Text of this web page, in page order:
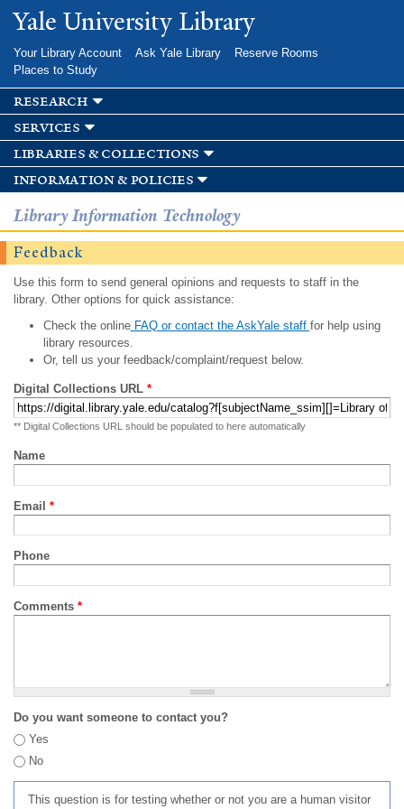
Skip to
main
Yale University Library
Your Library Account Ask Yale Library
Reserve Rooms
Places to Study
research
services
libraries & collections
information & policies
Library Information Technology
Feedback
Use this form to send general opinions and requests to staff in the
library. Other options for quick assistance:
Check the onlineFAQ or contact the AskYale staff for help using
library resources.
Or, tell us your feedback/complaint/request below.
Digital Collections URL *
** Digital Collections URL should be populated to here automatically
Name
Email *
Phone
Comments *
Do you want someone to contact you?
Yes
No
This question is for testing whether or not you are a human visitor